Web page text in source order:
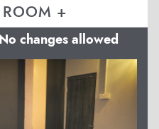
ROOM +
changes allowed
Next